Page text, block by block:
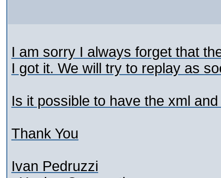
I am sorry I always forget that
I got it. We will try to replay as
Is it possible to have the xml
Thank You
Ivan Pedruzzi